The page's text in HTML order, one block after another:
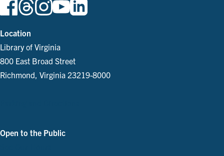
Location
Library of Virginia
800 East Broad Street
Richmond, Virginia 23219-8000
Open to the Public